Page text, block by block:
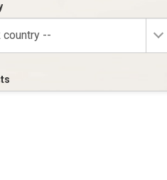
country --